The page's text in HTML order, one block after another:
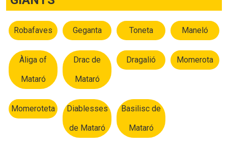
Robafaves Geganta Toneta Maneló
Àliga of
Mataró
Drac de
Mataró
Dragalió Momerota
Momeroteta
Diablesses
de Mataró
Basilisc de
Mataró